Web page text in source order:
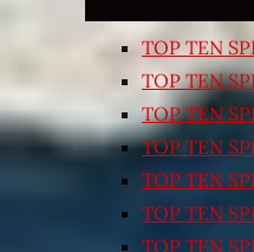
TOP TEN
TOP TEN
TOP TEN
TOP TEN
TOP TEN
TOP TEN
TOP TEN